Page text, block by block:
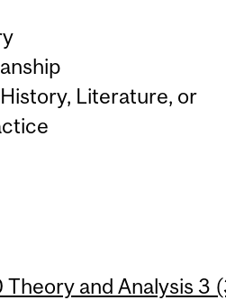
Literature, or
Theory and Analysis 3